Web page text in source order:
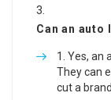
Can an auto
Yes, an
They can
cut a